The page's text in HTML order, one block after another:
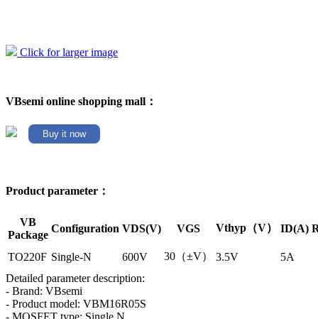
Click for larger image
VBsemi online shopping mall：
Buy it now
Product parameter：
VB
Package
Configuration VDS(V) VGS Vthyp（V） ID(A)
TO220F Single-N 600V 30（±V） 3.5V
5A
Detailed parameter description:
- Brand: VBsemi
- Product model: VBM16R05S